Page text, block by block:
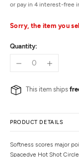
or pay in 4 interest-free
Sorry, the item you
Quantity:
This item ships
PRODUCT DETAILS
Softness scores major
Spacedye Hot Shot